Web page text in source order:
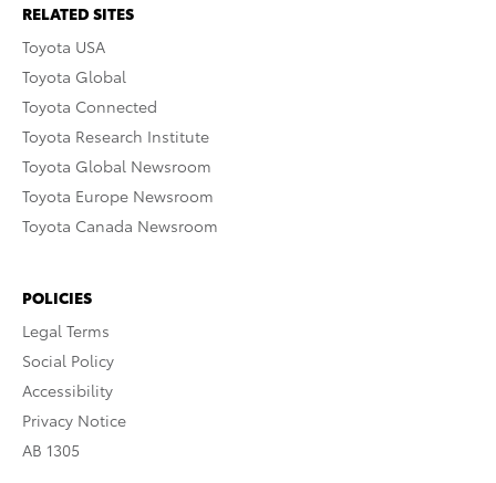
RELATED SITES
Toyota USA
Toyota Global
Toyota Connected
Toyota Research Institute
Toyota Global Newsroom
Toyota Europe Newsroom
Toyota Canada Newsroom
POLICIES
Legal Terms
Social Policy
Accessibility
Privacy Notice
AB 1305